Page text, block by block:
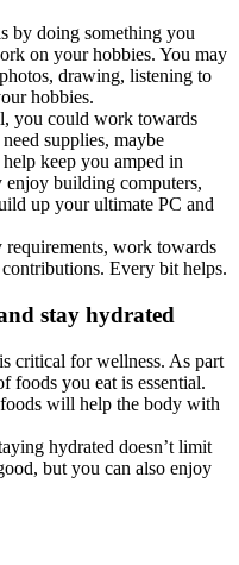
by doing something you
on your hobbies. You may
drawing, listening to
hobbies.
you could work towards
supplies, maybe
keep you amped in
building computers,
up your ultimate PC and
work towards
Every bit helps.
stay hydrated
critical for wellness. As part
foods you eat is essential.
will help the body with
hydrated doesn’t limit
but you can also enjoy